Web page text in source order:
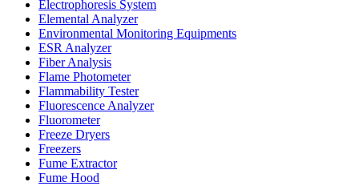
Electrophoresis System
Elemental Analyzer
Environmental Monitoring Equipments
ESR Analyzer
Fiber Analysis
Flame Photometer
Flammability Tester
Fluorescence Analyzer
Fluorometer
Freeze Dryers
Freezers
Fume Extractor
Fume Hood